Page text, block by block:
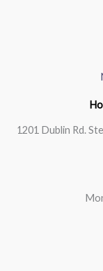
1201 Dublin Rd.